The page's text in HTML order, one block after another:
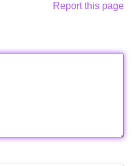
Report this page